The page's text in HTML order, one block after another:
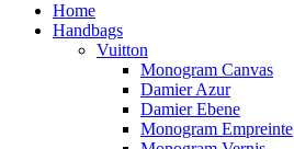
Home
Handbags
Vuitton
Monogram Canvas
Damier Azur
Damier Ebene
Monogram Empreinte